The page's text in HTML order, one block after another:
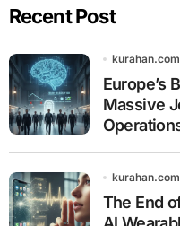
Recent Post
kurahan.com
Europe’s
Massive
kurahan.com
The End